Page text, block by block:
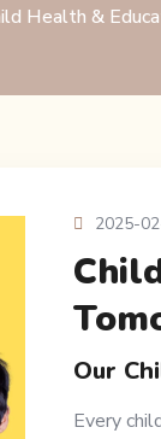
Health &
2025-
Our
Every